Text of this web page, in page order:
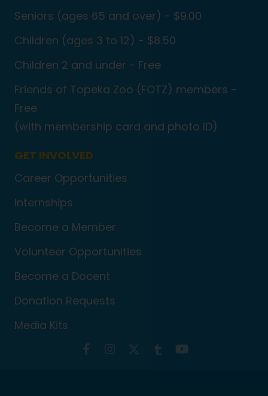
Seniors (ages 65 and over) - $9.00
Children (ages 3 to 12) - $8.50
Children 2 and under - Free
Friends of Topeka Zoo (FOTZ) members -
Free
(with membership card and photo ID)
GET INVOLVED
Career Opportunities
Internships
Become a Member
Volunteer Opportunities
Become a Docent
Donation Requests
Media Kits